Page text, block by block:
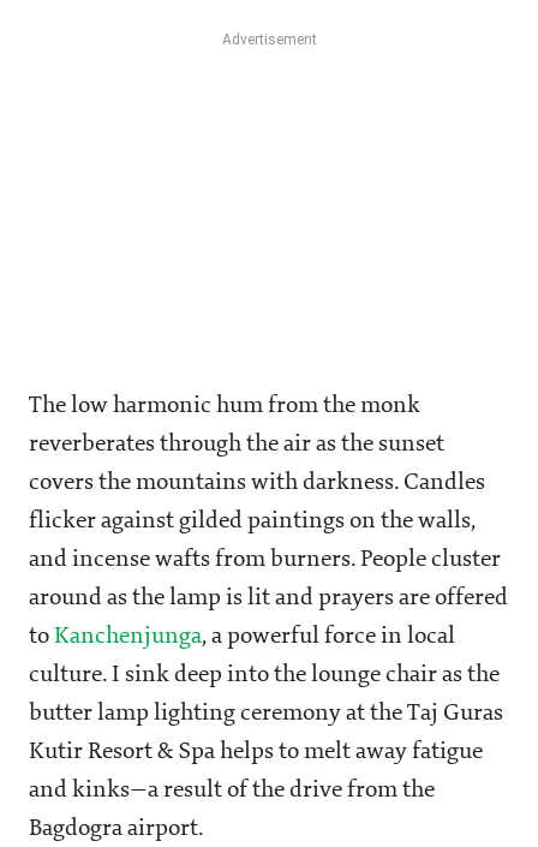
The low harmonic hum from the monk
reverberates through the air as the sunset
covers the mountains with darkness. Candles
flicker against gilded paintings on the walls,
and incense wafts from burners. People cluster
around as the lamp is lit and prayers are offered
to Kanchenjunga, a powerful force in local
culture. I sink deep into the lounge chair as the
butter lamp lighting ceremony at the Taj Guras
Kutir Resort & Spa helps to melt away fatigue
and kinks—a result of the drive from the
Bagdogra airport.